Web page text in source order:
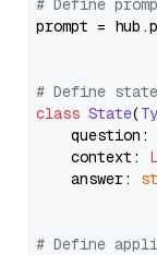
# Define
prompt =
# Define
class State(
    question:
    context:
    answer:
# Define